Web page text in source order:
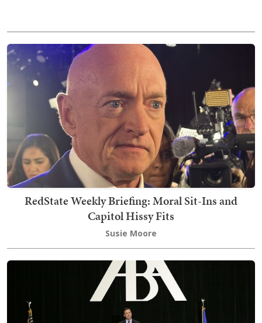
RedState Weekly Briefing: Moral Sit-Ins and
Capitol Hissy Fits
Susie Moore